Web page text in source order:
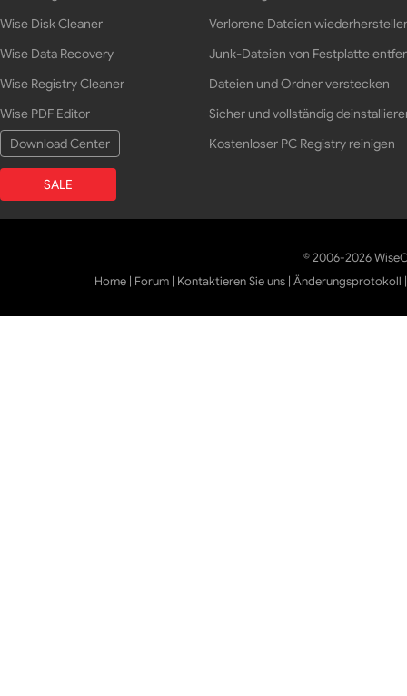
Wise Disk Cleaner
Wise Data Recovery
Wise Registry Cleaner
Wise PDF Editor
Download Center
SALE
Verlorene Dateien
Junk-Dateien von Festplatte
Dateien und Ordner verstecken
Sicher und vollständig
Kostenloser PC Registry reinigen
© 2006-2026
Home | Forum | Kontaktieren Sie uns |Änderungsprotokoll